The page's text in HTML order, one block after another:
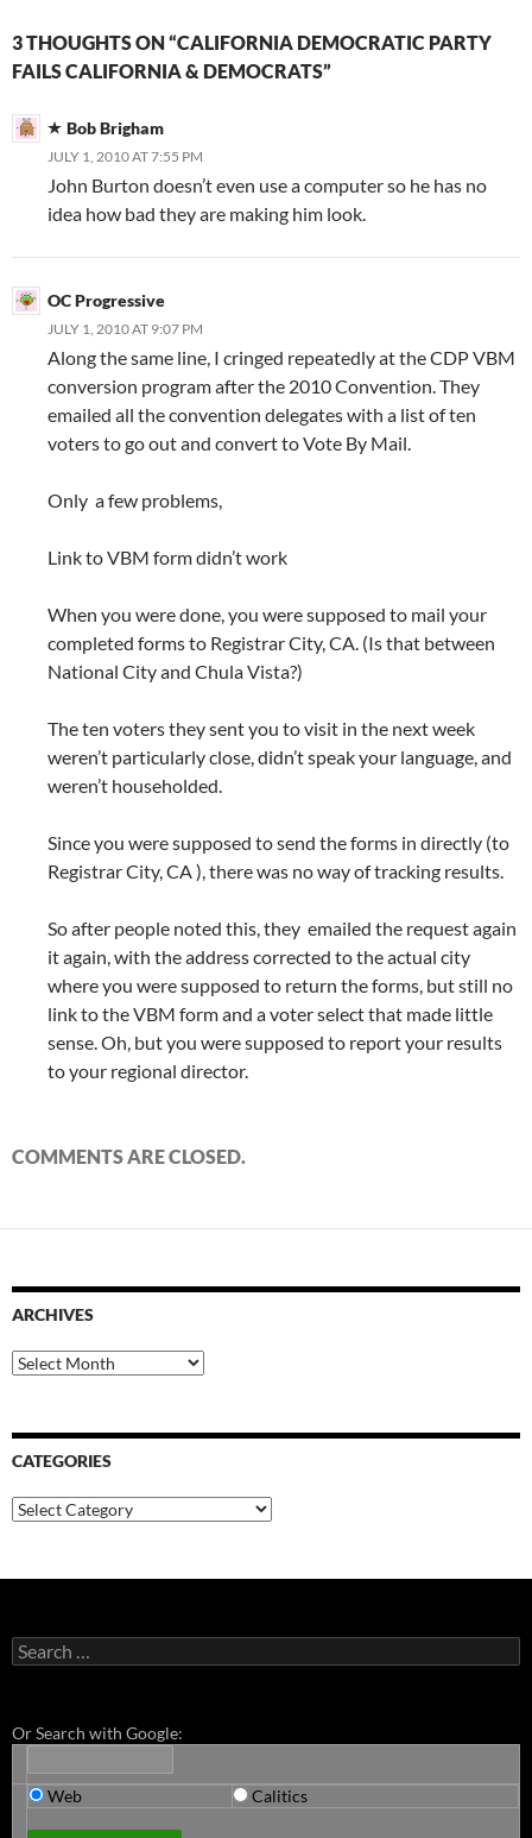
3 THOUGHTS ON “CALIFORNIA DEMOCRATIC PARTY
FAILS CALIFORNIA & DEMOCRATS”
Bob Brigham
JULY 1, 2010 AT 7:55 PM
John Burton doesn’t even use a computer so he has no
idea how bad they are making him look.
OC Progressive
JULY 1, 2010 AT 9:07 PM
Along the same line, I cringed repeatedly at the CDP VBM
conversion program after the 2010 Convention. They
emailed all the convention delegates with a list of ten
voters to go out and convert to Vote By Mail.
Only a few problems,
Link to VBM form didn’t work
When you were done, you were supposed to mail your
completed forms to Registrar City, CA. (Is that between
National City and Chula Vista?)
The ten voters they sent you to visit in the next week
weren’t particularly close, didn’t speak your language, and
weren’t householded.
Since you were supposed to send the forms in directly (to
Registrar City, CA ), there was no way of tracking results.
So after people noted this, they emailed the request again
it again, with the address corrected to the actual city
where you were supposed to return the forms, but still no
link to the VBM form and a voter select that made little
sense. Oh, but you were supposed to report your results
to your regional director.
COMMENTS ARE CLOSED.
ARCHIVES
Archives
CATEGORIES
Categories
Search
for:
Or Search with Google:
Web Calitics